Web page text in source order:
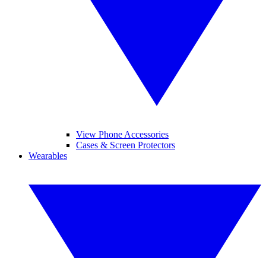
View Phone Accessories
Cases & Screen Protectors
Wearables